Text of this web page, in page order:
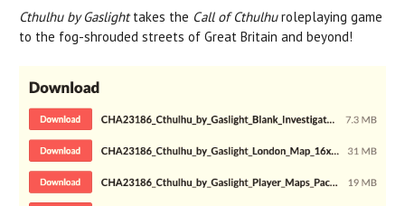
Cthulhu by Gaslighttakes the Call of Cthulhuroleplaying game
to the fog-shrouded streets of Great Britain and beyond!